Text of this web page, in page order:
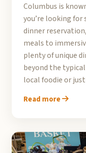
Columbus is
you’re looking
dinner
meals to
plenty of unique
beyond the
local foodie or
Read more